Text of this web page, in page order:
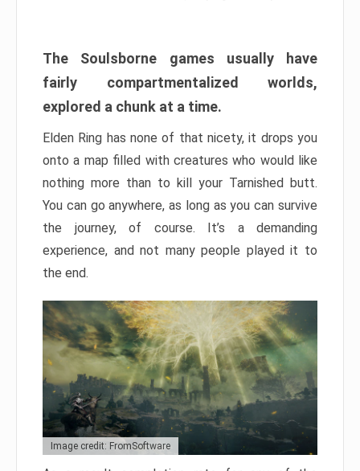
The Soulsborne games usually have
fairly compartmentalized worlds,
explored a chunk at a time.
Elden Ring has none of that nicety, it drops you
onto a map filled with creatures who would like
nothing more than to kill your Tarnished butt.
You can go anywhere, as long as you can survive
the journey, of course. It’s a demanding
experience, and not many people played it to
the end.
Image credit: FromSoftware